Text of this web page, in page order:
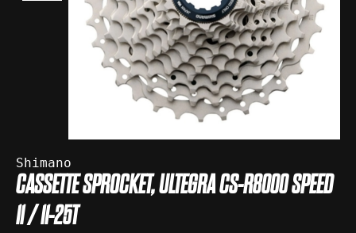
Shimano
CASSETTE SPROCKET, ULTEGRA CS-R8000 SPEED
11 / 11-25T